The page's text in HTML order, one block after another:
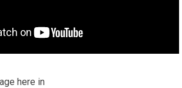
here in